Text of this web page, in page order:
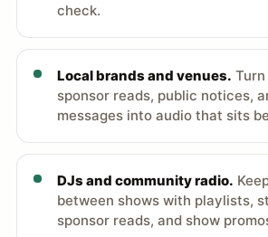
check.
Local brands and venues.
sponsor reads, public notices,
messages into audio that sits
DJs and community radio.
between shows with playlists,
sponsor reads, and show